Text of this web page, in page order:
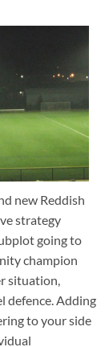
new Reddish
strategy
going to
champion
situation,
defence. Adding
to your side